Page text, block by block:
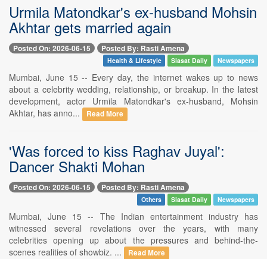
Urmila Matondkar's ex-husband Mohsin
Akhtar gets married again
Posted On: 2026-06-15 Posted By: Rasti Amena
Health & Lifestyle Siasat Daily Newspapers
Mumbai, June 15 -- Every day, the internet wakes up to news
about a celebrity wedding, relationship, or breakup. In the latest
development, actor Urmila Matondkar's ex-husband, Mohsin
Akhtar, has anno...
Read More
'Was forced to kiss Raghav Juyal':
Dancer Shakti Mohan
Posted On: 2026-06-15 Posted By: Rasti Amena
Others Siasat Daily Newspapers
Mumbai, June 15 -- The Indian entertainment industry has
witnessed several revelations over the years, with many
celebrities opening up about the pressures and behind-the-
scenes realities of showbiz. ...
Read More